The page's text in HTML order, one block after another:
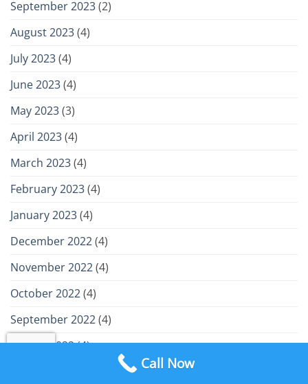
September 2023(2)
August 2023(4)
July 2023(4)
June 2023(4)
May 2023(3)
April 2023(4)
March 2023(4)
February 2023(4)
January 2023(4)
December 2022(4)
November 2022(4)
October 2022(4)
September 2022(4)
August 2022(4)
Call Now